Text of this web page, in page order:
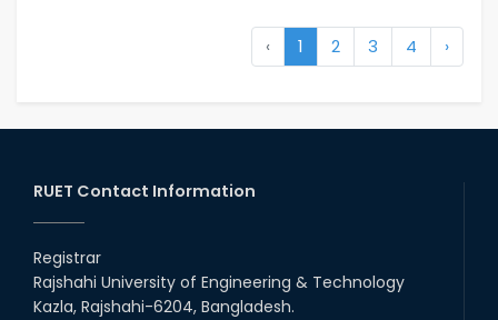
‹ 1 2 3 4 ›
RUET Contact Information
Registrar
Rajshahi University of Engineering & Technology
Kazla, Rajshahi-6204, Bangladesh.